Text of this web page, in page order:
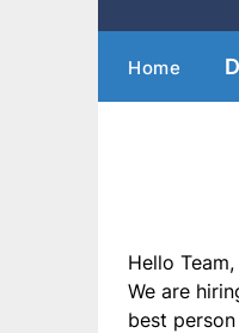
Home
Hello Team,
We are
best